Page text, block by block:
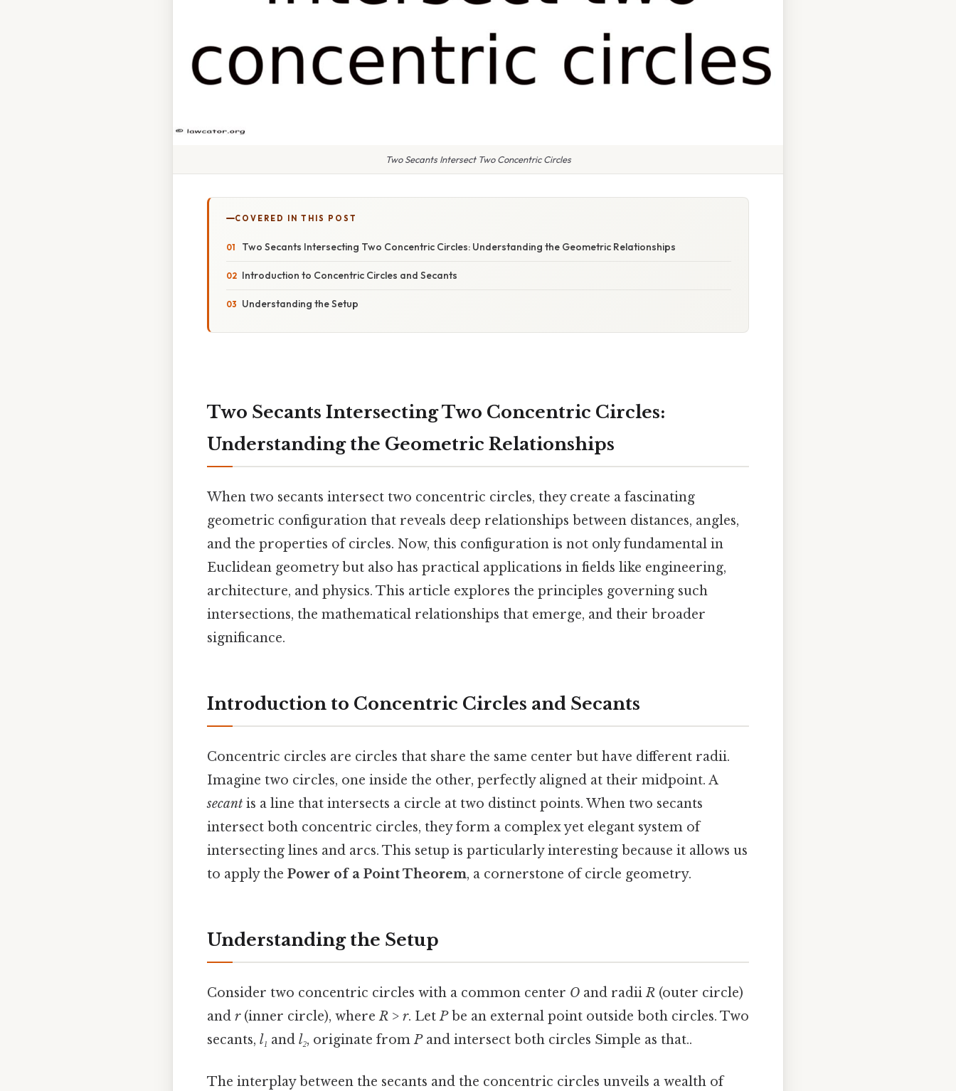
Two Secants Intersect Two Concentric Circles
COVERED IN THIS POST
Two Secants Intersecting Two Concentric Circles: Understanding the Geometric Relationships
Introduction to Concentric Circles and Secants
Understanding the Setup
Two Secants Intersecting Two Concentric Circles:
Understanding the Geometric Relationships
When two secants intersect two concentric circles, they create a fascinating
geometric configuration that reveals deep relationships between distances, angles,
and the properties of circles. Now, this configuration is not only fundamental in
Euclidean geometry but also has practical applications in fields like engineering,
architecture, and physics. This article explores the principles governing such
intersections, the mathematical relationships that emerge, and their broader
significance.
Introduction to Concentric Circles and Secants
Concentric circles are circles that share the same center but have different radii.
Imagine two circles, one inside the other, perfectly aligned at their midpoint. A
secant is a line that intersects a circle at two distinct points. When two secants
intersect both concentric circles, they form a complex yet elegant system of
intersecting lines and arcs. This setup is particularly interesting because it allows us
to apply the Power of a Point Theorem, a cornerstone of circle geometry.
Understanding the Setup
Consider two concentric circles with a common center O and radiiR (outer circle)
and r(inner circle), whereR > r. LetPbe an external point outside both circles. Two
secants, l₁ and l₂, originate fromPand intersect both circles Simple as that..
The interplay between the secants and the concentric circles unveils a wealth of